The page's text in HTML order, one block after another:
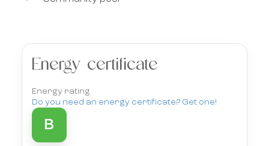
Energy certificate
Energy rating
Do you need an energy certificate? Get one!
B